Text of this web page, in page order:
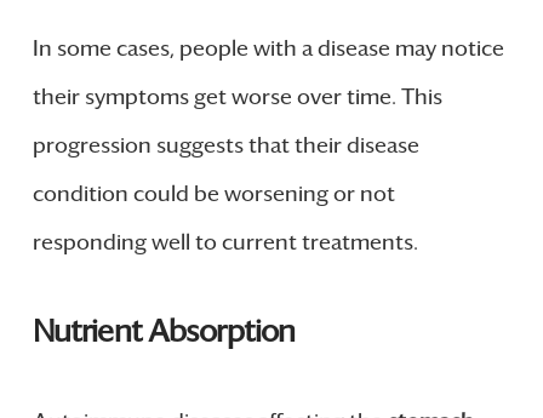
In some cases, people with a disease may notice
their symptoms get worse over time. This
progression suggests that their disease
condition could be worsening or not
responding well to current treatments.
Nutrient Absorption